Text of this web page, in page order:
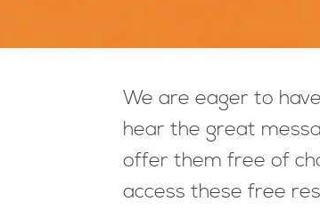
We are eager to
hear the great
offer them free of
access these free